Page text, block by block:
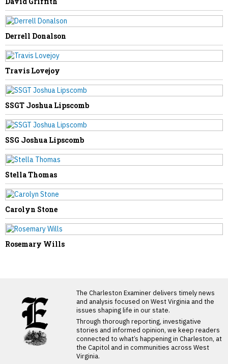
Linda Escue
Derrell Donalson
Travis Lovejoy
SSGT Joshua Lipscomb
SSG Joshua Lipscomb
Stella Thomas
Carolyn Stone
Rosemary Wills
The Charleston Examiner delivers timely news
and analysis focused on West Virginia and the
issues shaping life in our state.
Through thorough reporting, investigative
stories and informed opinion, we keep readers
connected to what’s happening in Charleston, at
the Capitol and in communities across West
Virginia.